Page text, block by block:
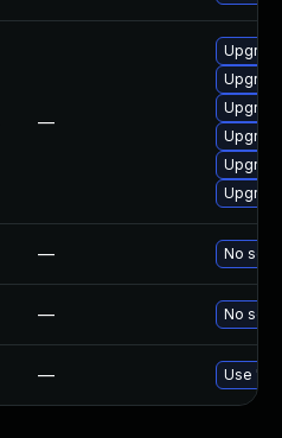
—
— No
— No
— Use